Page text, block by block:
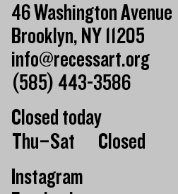
46 Washington Avenue
Brooklyn, NY 11205
info@recessart.org
(585) 443-3586
Closed today
Day of the week
Thu–Sat
Closed
Instagram